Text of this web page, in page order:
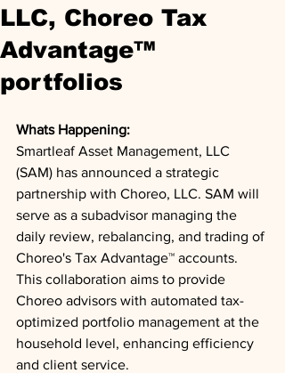
LLC, Choreo Tax
Advantage™
portfolios
Whats Happening:
Smartleaf Asset Management, LLC
(SAM) has announced a strategic
partnership with Choreo, LLC. SAM will
serve as a subadvisor managing the
daily review, rebalancing, and trading of
Choreo's Tax Advantage™ accounts.
This collaboration aims to provide
Choreo advisors with automated tax-
optimized portfolio management at the
household level, enhancing efficiency
and client service.